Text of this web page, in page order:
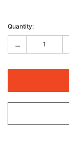
Stock:
Quantity:
-